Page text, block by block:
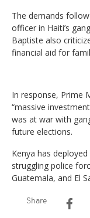
The demands
officer in Haiti’s
Baptiste also
financial aid for
In response, Prime
“massive
was at war with
future elections.
Kenya has
struggling police
Guatemala, and El
Share